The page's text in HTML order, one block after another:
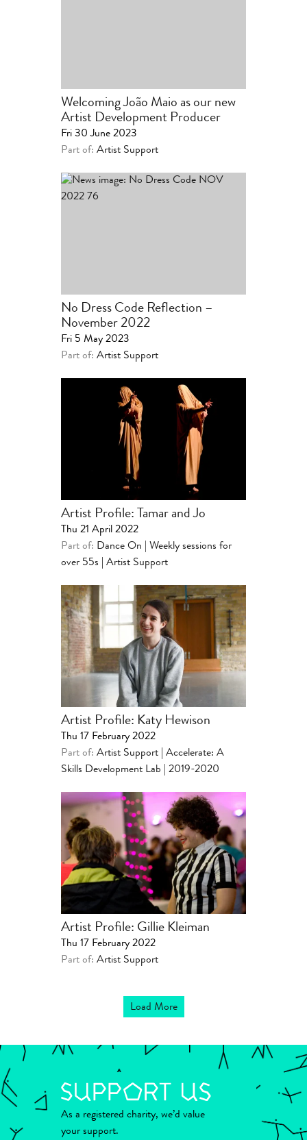
Welcoming João Maio as our new
Artist Development Producer
Fri 30 June 2023
Part of: Artist Support
No Dress Code Reflection –
November 2022
Fri 5 May 2023
Part of: Artist Support
Artist Profile: Tamar and Jo
Thu 21 April 2022
Part of: Dance On | Weekly sessions for
over 55s
Artist Support
Artist Profile: Katy Hewison
Thu 17 February 2022
Part of: Artist Support
Accelerate: A
Skills Development Lab | 2019-2020
Artist Profile: Gillie Kleiman
Thu 17 February 2022
Part of: Artist Support
Load More
As a registered charity, we’d value
your support.